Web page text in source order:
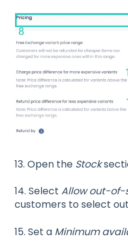
13. Open the Stock
14. Select Allow out-of-
customers to select
15. Set a Minimum